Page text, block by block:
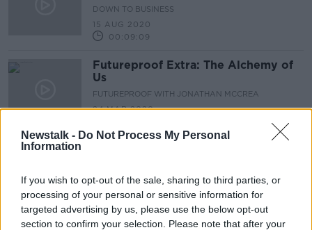
Newstalk - Do Not Process My Personal
Information
If you wish to opt-out of the sale, sharing to third parties, or
processing of your personal or sensitive information for
targeted advertising by us, please use the below opt-out
section to confirm your selection. Please note that after your
DOWN TO BUSINESS
15 AUG 2020
00:09:09
Futureproof Extra: The Alchemy of
Us
FUTUREPROOF WITH JONATHAN MCCREA
24 MAR 2020